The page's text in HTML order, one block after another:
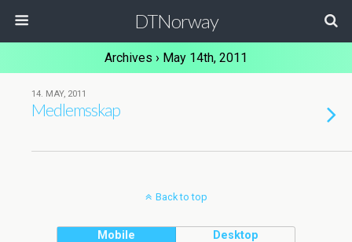
DTNorway
Archives › May 14th, 2011
14. MAY, 2011
Medlemsskap
Back to top
Mobile Desktop